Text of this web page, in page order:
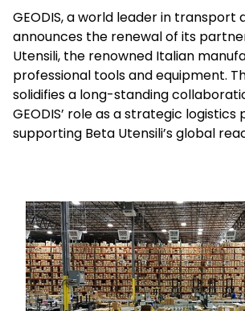
Careers
Locations
Track Shipment
Saudi Arabia​ - EN
GEODIS, a world leader in transport
announces the renewal of its
Utensili, the renowned Italian
professional tools and equipment.
solidifies a long-standing
GEODIS’ role as a strategic
supporting Beta Utensili’s global
Keepeek